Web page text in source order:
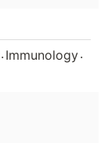
. Immunology.